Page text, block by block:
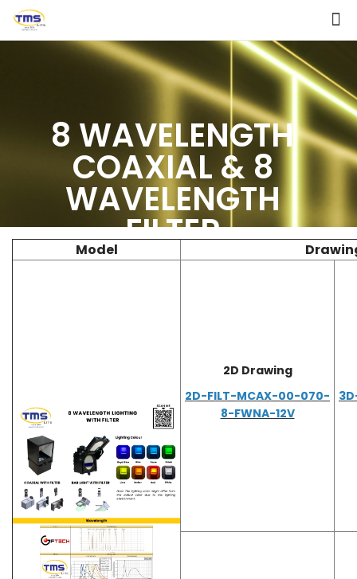
8 WAVELENGTH
COAXIAL & 8
WAVELENGTH
FILTER
Model
2D Drawing
2D-FILT-MCAX-00-070-
8-FWNA-12V